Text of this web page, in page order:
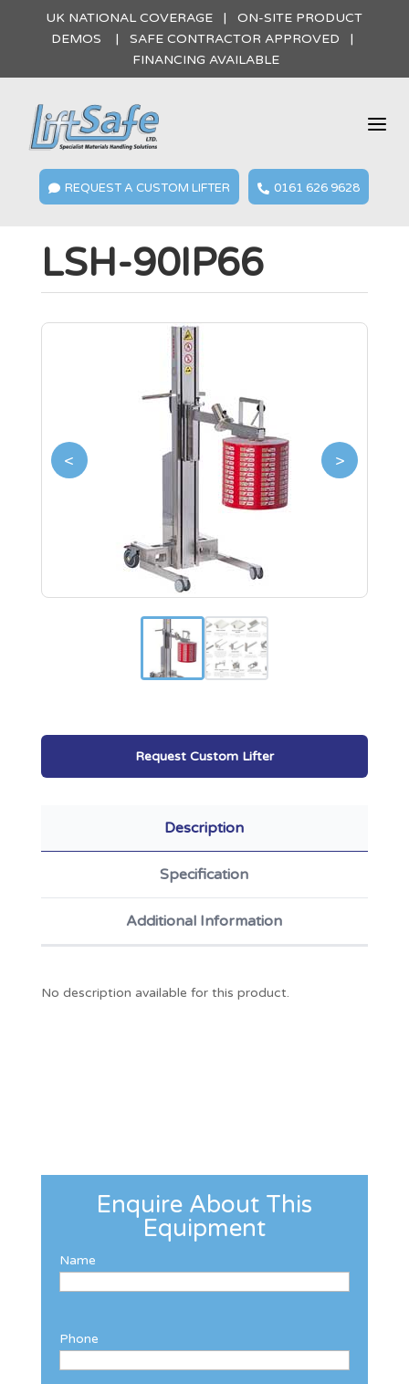
UK NATIONAL COVERAGE | ON-SITE PRODUCT
DEMOS | SAFE CONTRACTOR APPROVED |
FINANCING AVAILABLE
a
 REQUEST A CUSTOM LIFTER  0161 626 9628
LSH-90IP66
< >
Request Custom Lifter
Description
Specification
Additional Information
No description available for this product.
Enquire About This
Equipment
Name
Phone